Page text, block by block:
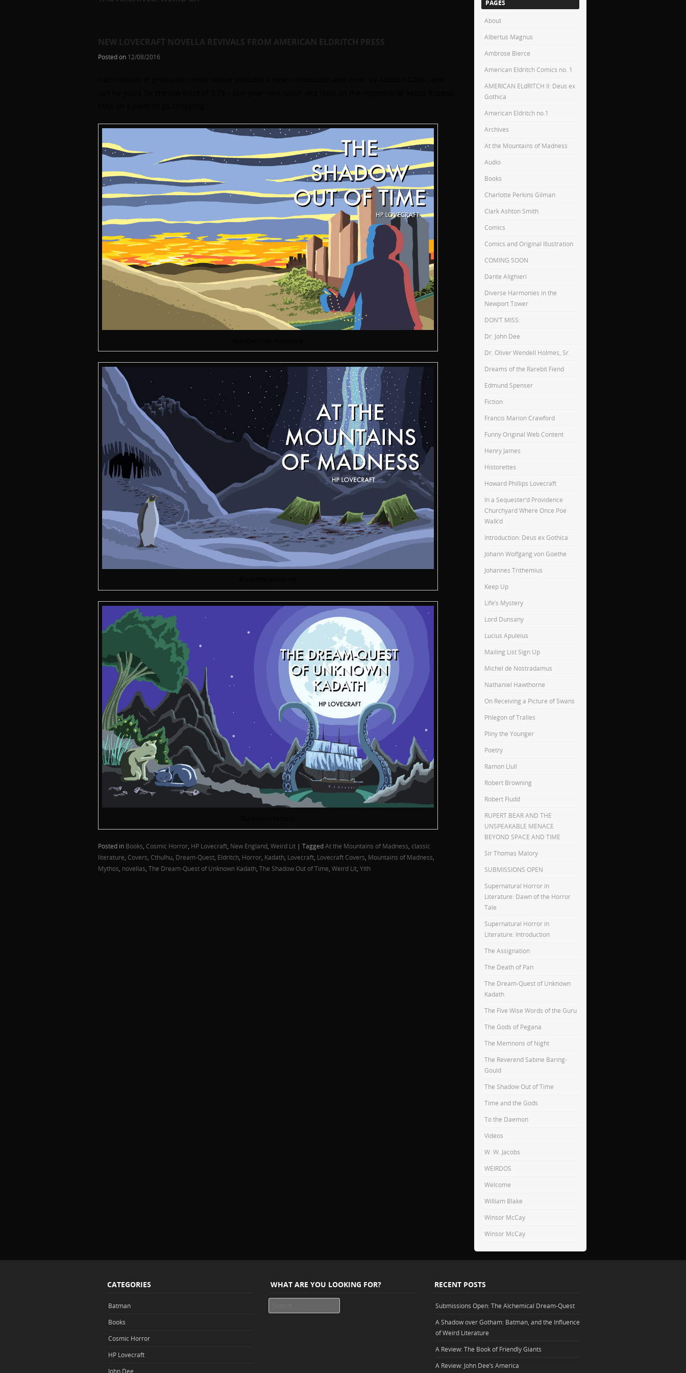
NEW LOVECRAFT NOVELLA REVIVALS FROM AMERICAN ELDRITCH PRESS
Posted on 12/08/2016
Posted in Books Cosmic Horror HP Lovecraft New England Weird Lit | TaggedAt the Mountains of Madness classic
literature Covers Cthulhu Dream-Quest Eldritch Horror Kadath Lovecraft Lovecraft Covers Mountains of Madness
Mythos novellas The Dream-Quest of Unknown Kadath The Shadow Out of Time Weird Lit Yith
PAGES
About
Albertus Magnus
Ambrose Bierce
American Eldritch Comics no. 1
AMERICAN ELdRITCH II: Deus ex
Gothica
American Eldritch no.1
Archives
At the Mountains of Madness
Audio
Books
Charlotte Perkins Gilman
Clark Ashton Smith
Comics
Comics and Original Illustration
COMING SOON
Dante Alighieri
Diverse Harmonies in the
Newport Tower
DON’T MISS:
Dr. John Dee
Dr. Oliver Wendell Holmes, Sr.
Dreams of the Rarebit Fiend
Edmund Spenser
Fiction
Francis Marion Crawford
Funny Original Web Content
Henry James
Historettes
Howard Phillips Lovecraft
In a Sequester’d Providence
Churchyard Where Once Poe
Walk’d
Introduction: Deus ex Gothica
Johann Wolfgang von Goethe
Johannes Trithemius
Keep Up
Life’s Mystery
Lord Dunsany
Lucius Apuleius
Mailing List Sign Up
Michel de Nostradamus
Nathaniel Hawthorne
On Receiving a Picture of Swans
Phlegon of Tralles
Pliny the Younger
Poetry
Ramon Llull
Robert Browning
Robert Fludd
RUPERT BEAR AND THE
UNSPEAKABLE MENACE
BEYOND SPACE AND TIME
Sir Thomas Malory
SUBMISSIONS OPEN
Supernatural Horror in
Literature: Dawn of the Horror
Tale
Supernatural Horror in
Literature: Introduction
The Assignation
The Death of Pan
The Dream-Quest of Unknown
Kadath
The Five Wise Words of the Guru
The Gods of Pegana
The Memnons of Night
The Reverend Sabine Baring-
Gould
The Shadow Out of Time
Time and the Gods
To the Daemon
Videos
W. W. Jacobs
WEIRDOS
Welcome
William Blake
Winsor McCay
Winsor McCay
CATEGORIES
Batman
Books
Cosmic Horror
HP Lovecraft
John Dee
WHAT ARE YOU LOOKING FOR? RECENT POSTS
Submissions Open: The Alchemical Dream-Quest
A Shadow over Gotham: Batman, and the Influence
of Weird Literature
A Review: The Book of Friendly Giants
A Review: John Dee’s America